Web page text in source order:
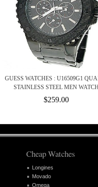
GUESS WATCHES : U16509G1
STAINLESS STEEL MEN
$259.00
Cheap Watches
Longines
Movado
Omega